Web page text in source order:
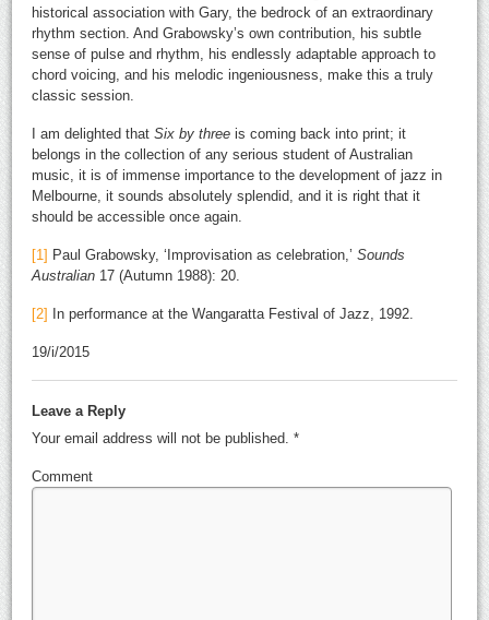
historical association with Gary, the bedrock of an extraordinary
rhythm section. And Grabowsky’s own contribution, his subtle
sense of pulse and rhythm, his endlessly adaptable approach to
chord voicing, and his melodic ingeniousness, make this a truly
classic session.
I am delighted thatSix by three is coming back into print; it
belongs in the collection of any serious student of Australian
music, it is of immense importance to the development of jazz in
Melbourne, it sounds absolutely splendid, and it is right that it
should be accessible once again.
[1] Paul Grabowsky, ‘Improvisation as celebration,’Sounds
Australian 17 (Autumn 1988): 20.
[2] In performance at the Wangaratta Festival of Jazz, 1992.
19/i/2015
Leave a Reply
Your email address will not be published.*
Comment